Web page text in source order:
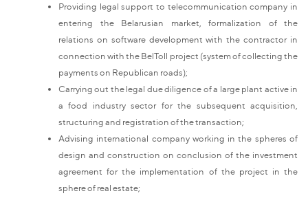
Providing legal support to telecommunication company in
entering the Belarusian market, formalization of the
relations on software development with the contractor in
connection with the BelToll project (system of collecting the
payments on Republican roads);
Carrying out the legal due diligence of a large plant active in
a food industry sector for the subsequent acquisition,
structuring and registration of the transaction;
Advising international company working in the spheres of
design and construction on conclusion of the investment
agreement for the implementation of the project in the
sphere of real estate;